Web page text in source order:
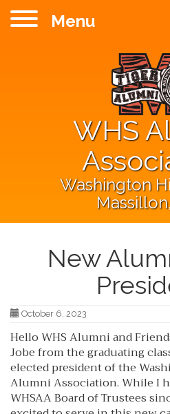
Menu
WHS
Washington
New
October 6, 2023
Hello WHS Alumni and
Jobe from the graduating
elected president of the
Alumni Association. While I
WHSAA Board of Trustees